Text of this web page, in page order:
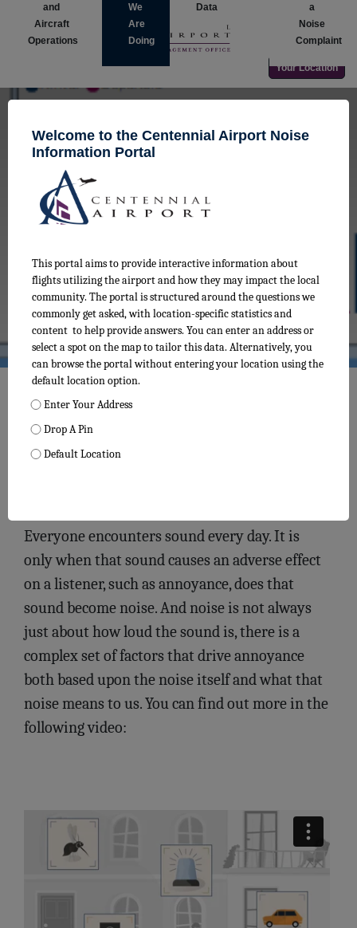
Your Location
Welcome to the Centennial Airport Noise
Information Portal
This portal aims to provide interactive information about
flights utilizing the airport and how they may impact the local
community. The portal is structured around the questions we
commonly get asked, with location-specific statistics and
content to help provide answers. You can enter an address or
select a spot on the map to tailor this data. Alternatively, you
can browse the portal without entering your location using the
default location option.
Enter Your Address
Drop A Pin
Default Location
and
Aircraft
Operations
We
Are
Doing
Data
a
Noise
Complaint
The Noise Monitoring Data
Explore monthly noise level data from the Airport Noise
Everyone encounters sound every day. It is
only when that sound causes an adverse effect
on a listener, such as annoyance, does that
sound become noise. And noise is not always
just about how loud the sound is, there is a
complex set of factors that drive annoyance
both based upon the noise itself and what that
noise means to us. You can find out more in the
following video: